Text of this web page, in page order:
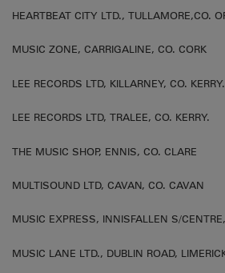
HEARTBEAT CITY LTD., TULLAMORE,CO.
MUSIC ZONE, CARRIGALINE, CO. CORK
LEE RECORDS LTD, KILLARNEY, CO. KERRY.
LEE RECORDS LTD, TRALEE, CO. KERRY.
THE MUSIC SHOP, ENNIS, CO. CLARE
MULTISOUND LTD, CAVAN, CO. CAVAN
MUSIC EXPRESS, INNISFALLEN S/
MUSIC LANE LTD., DUBLIN ROAD,